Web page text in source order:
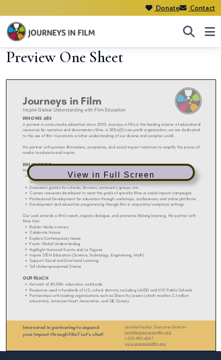
Donate Contact
Preview One Sheet
View in Full Screen